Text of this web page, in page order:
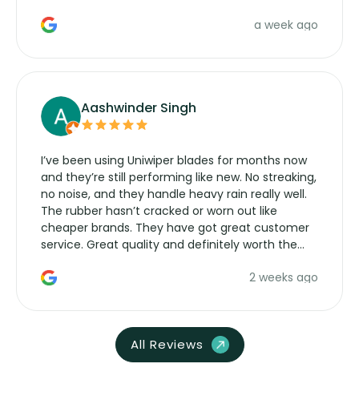
a week ago
Aashwinder Singh
I’ve been using Uniwiper blades for months now
and they’re still performing like new. No streaking,
no noise, and they handle heavy rain really well.
The rubber hasn’t cracked or worn out like
cheaper brands. They have got great customer
service. Great quality and definitely worth the
2 weeks ago
All Reviews